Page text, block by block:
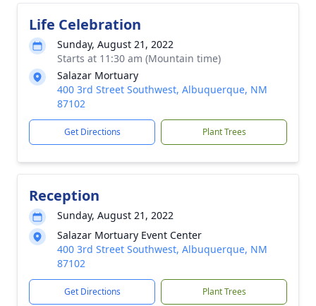
Life Celebration
Sunday, August 21, 2022
Starts at 11:30 am (Mountain time)
Salazar Mortuary
400 3rd Street Southwest, Albuquerque, NM
87102
Get Directions Plant Trees
Reception
Sunday, August 21, 2022
Salazar Mortuary Event Center
400 3rd Street Southwest, Albuquerque, NM
87102
Get Directions Plant Trees